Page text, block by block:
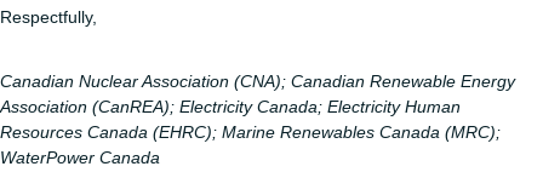
Respectfully,
Canadian Nuclear Association (CNA); Canadian Renewable Energy
Association (CanREA); Electricity Canada; Electricity Human
Resources Canada (EHRC); Marine Renewables Canada (MRC);
WaterPower Canada